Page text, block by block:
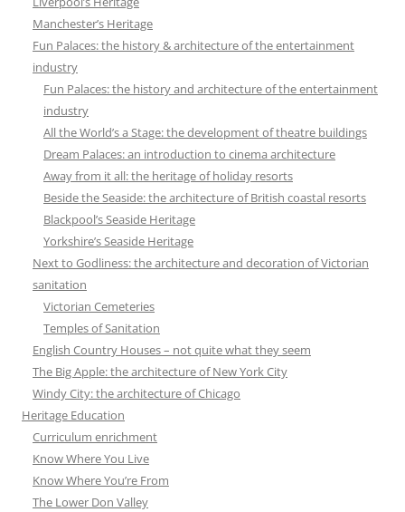
Manchester’s Heritage
Fun Palaces: the history & architecture of the entertainment
industry
Fun Palaces: the history and architecture of the entertainment
industry
All the World’s a Stage: the development of theatre buildings
Dream Palaces: an introduction to cinema architecture
Away from it all: the heritage of holiday resorts
Beside the Seaside: the architecture of British coastal resorts
Blackpool’s Seaside Heritage
Yorkshire’s Seaside Heritage
Next to Godliness: the architecture and decoration of Victorian
sanitation
Victorian Cemeteries
Temples of Sanitation
English Country Houses – not quite what they seem
The Big Apple: the architecture of New York City
Windy City: the architecture of Chicago
Heritage Education
Curriculum enrichment
Know Where You Live
Know Where You’re From
The Lower Don Valley